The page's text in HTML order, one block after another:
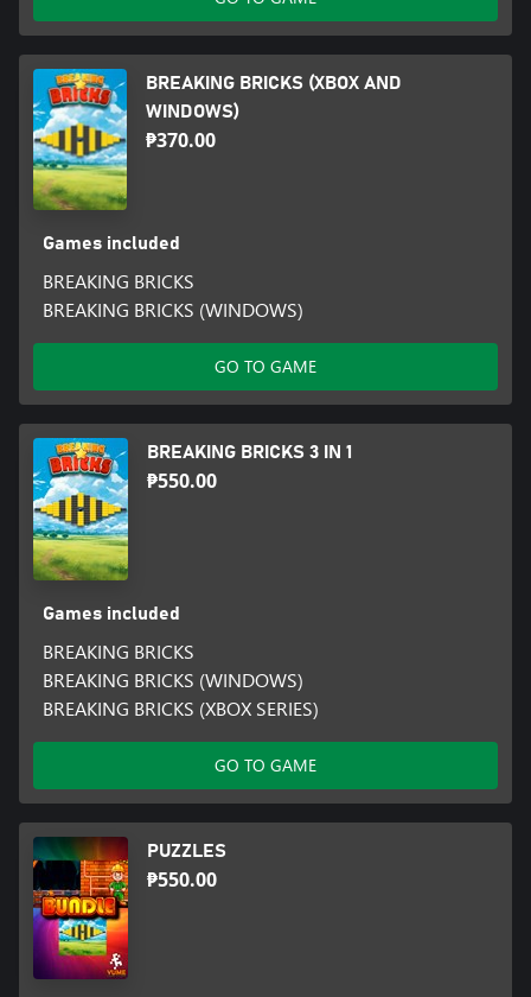
BREAKING BRICKS (XBOX AND
WINDOWS)
₱370.00
Games included
BREAKING BRICKS
BREAKING BRICKS (WINDOWS)
GO TO GAME
BREAKING BRICKS 3 IN 1
₱550.00
Games included
BREAKING BRICKS
BREAKING BRICKS (WINDOWS)
BREAKING BRICKS (XBOX SERIES)
GO TO GAME
PUZZLES
₱550.00